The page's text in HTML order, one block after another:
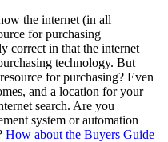
the internet (in all
for purchasing
correct in that the internet
technology. But
for purchasing? Even
and a location for your
search. Are you
system or automation
How about the Buyers Guide